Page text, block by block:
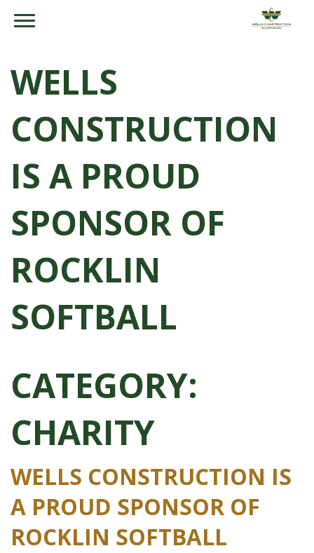
WELLS
CONSTRUCTION
IS A PROUD
SPONSOR OF
ROCKLIN
SOFTBALL
CATEGORY:
CHARITY
WELLS CONSTRUCTION IS
A PROUD SPONSOR OF
ROCKLIN SOFTBALL